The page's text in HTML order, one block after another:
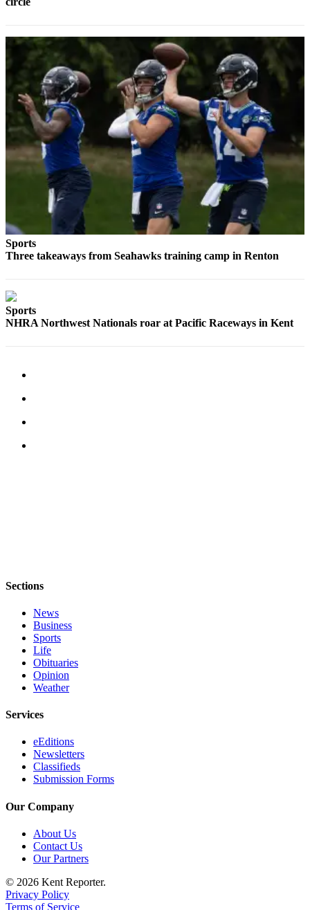
Contact
Us
Submission
Forms
Carrier
Application
Sports
Three takeaways from Seahawks training camp in Renton
Sports
NHRA Northwest Nationals roar at Pacific Raceways in Kent
Sections
News
Business
Sports
Life
Obituaries
Opinion
Weather
Services
eEditions
Newsletters
Classifieds
Submission Forms
Our Company
About Us
Contact Us
Our Partners
© 2026 Kent Reporter.
Privacy Policy
Terms of Service